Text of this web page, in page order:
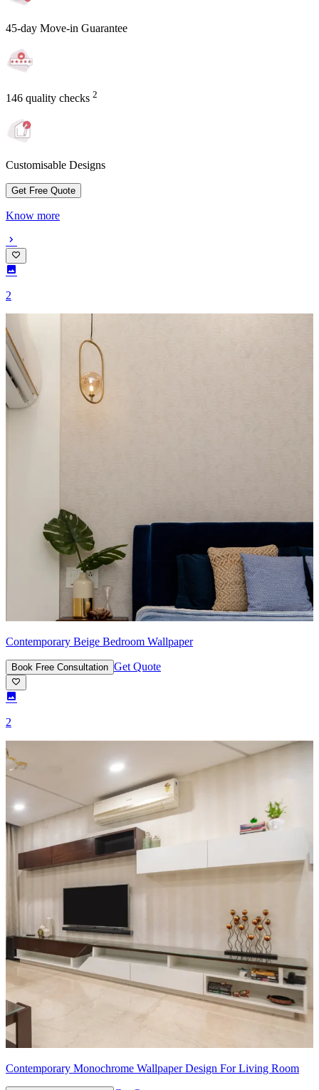
45-day Move-in Guarantee
146 quality checks 2
Customisable Designs
Get Free Quote
Know more
2
Contemporary Beige Bedroom Wallpaper
Book Free Consultation Get Quote
2
Contemporary Monochrome Wallpaper Design For Living Room